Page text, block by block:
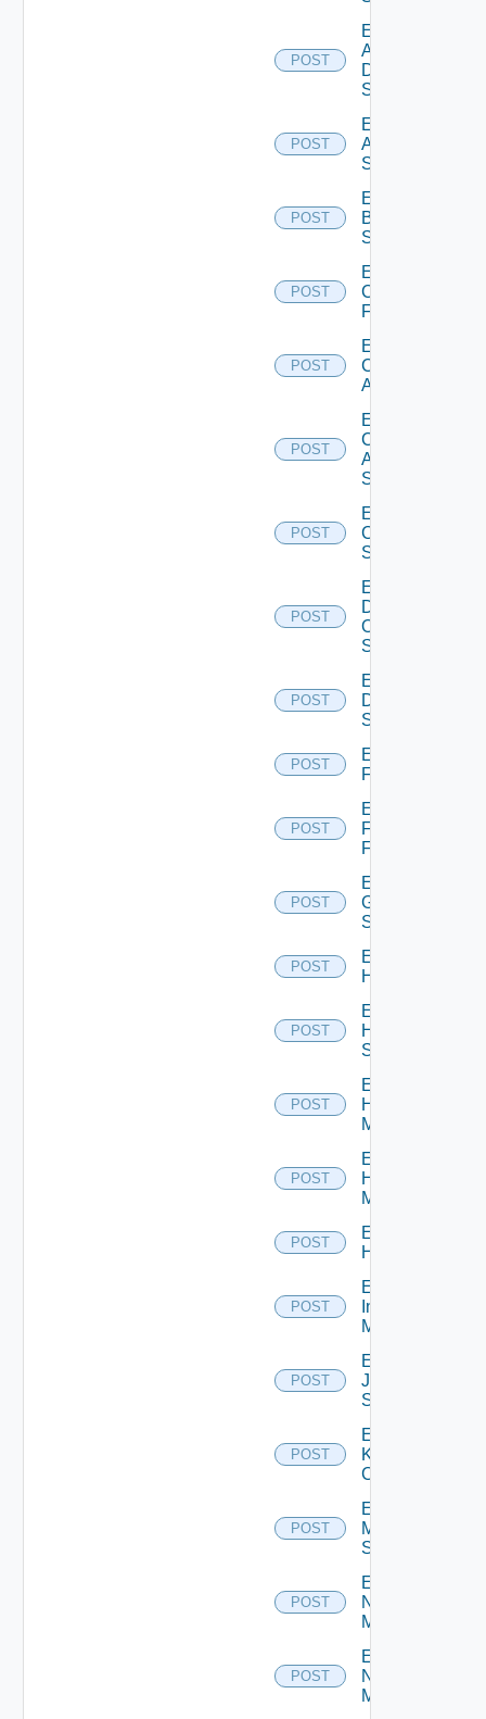
POST
Enable
AWS
Data
Source
POST
Enable
Azure
Subscription
POST
Enable
Brocade
Switch
POST
Enable
Checkpoint
Firewall
POST
Enable
Cisco
ACI
POST
Enable
Cisco
ASRXR
Switch
POST
Enable
Cisco
Switch
POST
Enable
Dell
Os10
Switch
POST
Enable
Dell
Switch
POST
Enable
F5BIGIP
POST
Enable
Fortinet
Firewall
POST
Enable
Generic
Switch
POST
Enable
Hcx
POST
Enable
HPE
Switch
POST
Enable
Hpov
Manager
POST
Enable
Hpvc
Manager
POST
Enable
Huawei
POST
Enable
Infoblox
Manager
POST
Enable
Juniper
Switch
POST
Enable
Kubernetes
Cluster
POST
Enable
Mellanox
Switch
POST
Enable
Nsxt
Manager
POST
Enable
Nsxv
Manager